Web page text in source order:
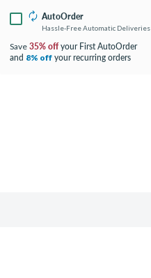
AutoOrder
Hassle-Free Automatic Deliveries
Save 35% offyour First AutoOrder
and 8% off your recurring orders